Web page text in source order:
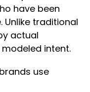
have been
Unlike traditional
actual
intent.
use